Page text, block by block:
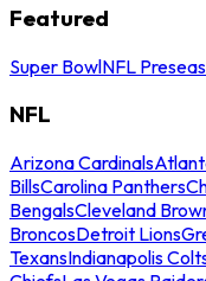
Featured
Super BowlNFL
NFL
Arizona Cardinals
BillsCarolina Panthers
BengalsCleveland
BroncosDetroit Lions
TexansIndianapolis